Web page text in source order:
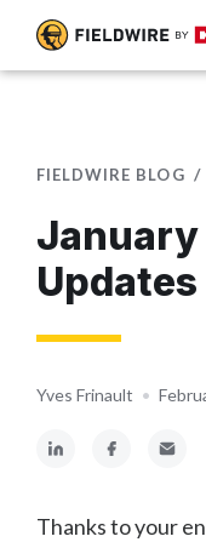
FIELDWIRE BLOG
Updates
Yves Frinault •
Thanks to your